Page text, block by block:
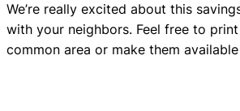
We’re really excited about this
with your neighbors. Feel free to
common area or make them